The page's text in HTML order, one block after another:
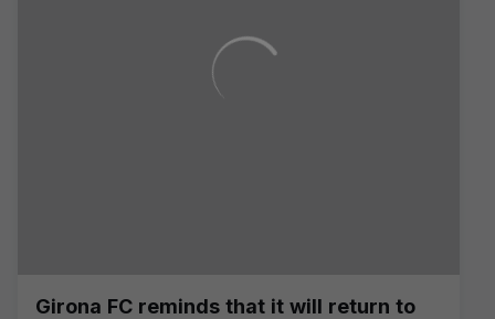
Girona FC reminds that it will return to